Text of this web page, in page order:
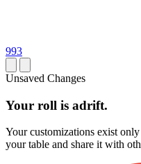
993
Unsaved Changes
Your roll is adrift.
Your customizations exist
your table and share it with